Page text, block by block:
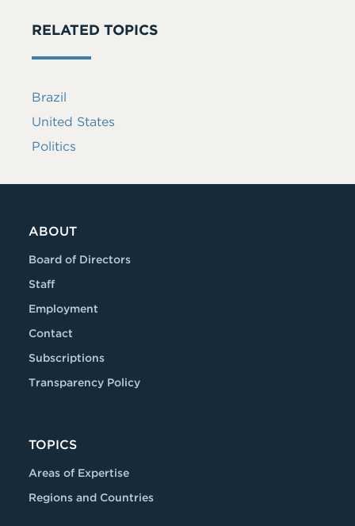
RELATED TOPICS
Brazil
United States
Politics
ABOUT
Board of Directors
Staff
Employment
Contact
Subscriptions
Transparency Policy
TOPICS
Areas of Expertise
Regions and Countries